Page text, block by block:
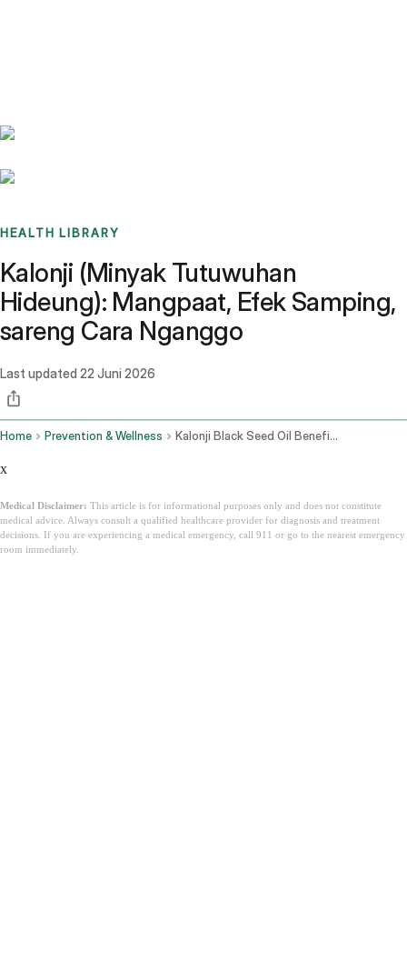
HEALTH LIBRARY
Kalonji (Minyak Tutuwuhan
Hideung): Mangpaat, Efek Samping,
sareng Cara Nganggo
Last updated 22 Juni 2026
Home Prevention & Wellness Kalonji Black Seed Oil Benefits Side Effects And How To Use It
x
Medical Disclaimer: This article is for informational purposes only and does not constitute
medical advice. Always consult a qualified healthcare provider for diagnosis and treatment
decisions. If you are experiencing a medical emergency, call 911 or go to the nearest emergency
room immediately.